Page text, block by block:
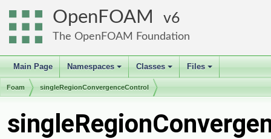
OpenFOAM 6
The OpenFOAM Foundation
Main Page
+
Namespaces
+
Classes
+
Files
Foam singleRegionConvergenceControl